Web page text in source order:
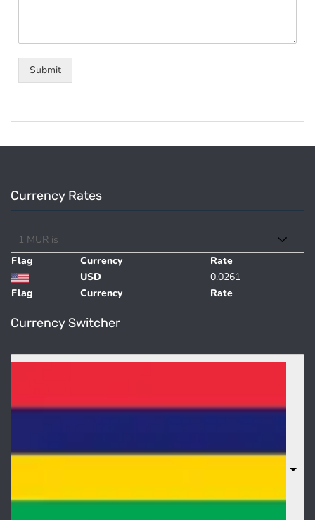
Submit
Currency Rates
Flag Currency Rate
Flag Currency Rate
USD 0.0261
Currency Switcher